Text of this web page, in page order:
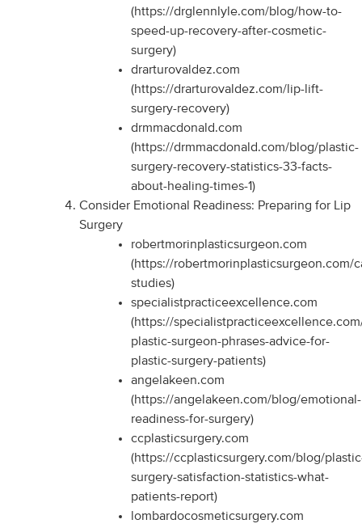
(https://drglennlyle.com/blog/how-to-
speed-up-recovery-after-cosmetic-
surgery)
drarturovaldez.com
(https://drarturovaldez.com/lip-lift-
surgery-recovery)
drmmacdonald.com
(https://drmmacdonald.com/blog/plastic-
surgery-recovery-statistics-33-facts-
about-healing-times-1)
Consider Emotional Readiness: Preparing for Lip
Surgery
robertmorinplasticsurgeon.com
(https://robertmorinplasticsurgeon.com/
studies)
specialistpracticeexcellence.com
(https://
plastic-surgeon-phrases-advice-for-
plastic-surgery-patients)
angelakeen.com
(https://angelakeen.com/blog/emotional-
readiness-for-surgery)
ccplasticsurgery.com
(https://ccplasticsurgery.com/blog/
surgery-satisfaction-statistics-what-
patients-report)
lombardocosmeticsurgery.com